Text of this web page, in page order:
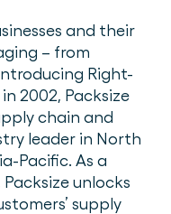
and their
– from
Right-
in 2002, Packsize
chain and
leader in North
Pacific. As a
unlocks
supply